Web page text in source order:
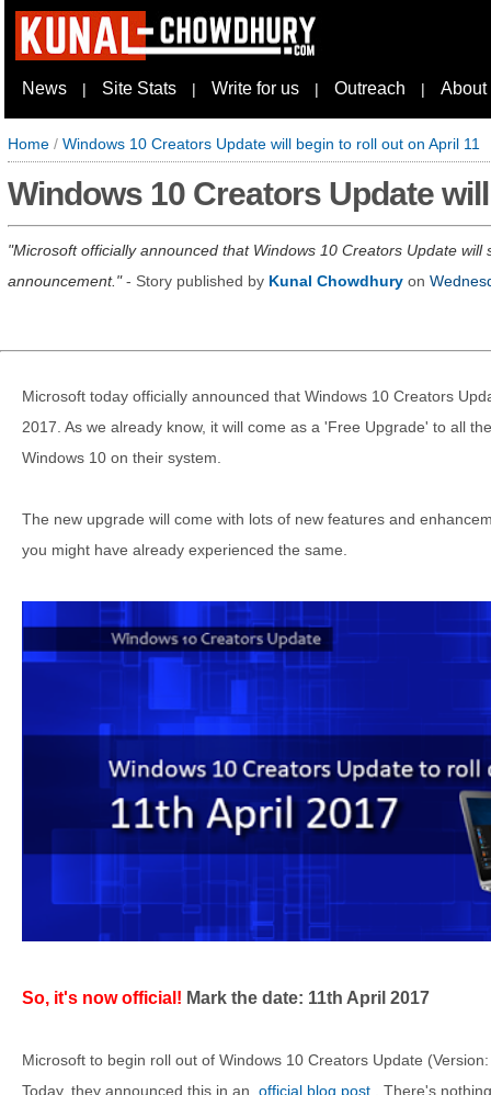
News | Site Stats | Write for us | Outreach | About
Home / Windows 10 Creators Update will begin to roll out on April 11
Windows 10 Creators Update
Microsoft officially announced that Windows 10 Creators Update
announcement. - Story published by Kunal Chowdhury on
Microsoft today officially announced that Windows 10 Creators
2017. As we already know, it will come as a 'Free Upgrade' to all
Windows 10 on their system.
The new upgrade will come with lots of new features and
you might have already experienced the same.
So, it's now official! Mark the date: 11th April 2017
Microsoft to begin roll out of Windows 10 Creators Update
Today, they announced this in an official blog post
. There's